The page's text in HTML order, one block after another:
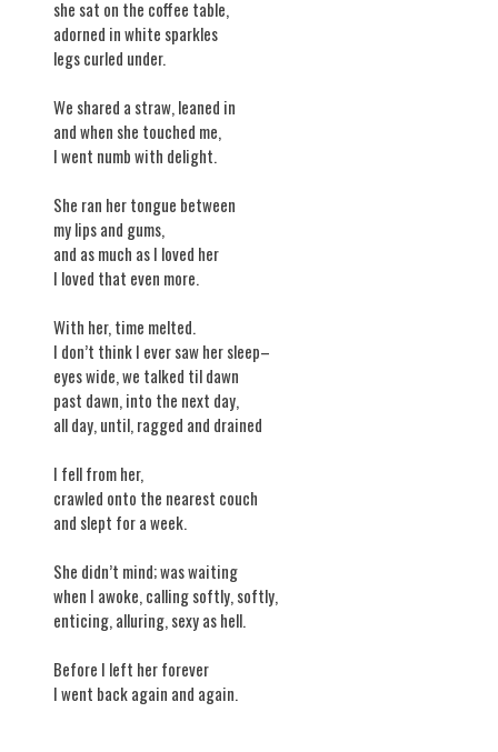
she sat on the coffee table,
adorned in white sparkles
legs curled under.
We shared a straw, leaned in
and when she touched me,
I went numb with delight.
She ran her tongue between
my lips and gums,
and as much as I loved her
I loved that even more.
With her, time melted.
I don’t think I ever saw her sleep–
eyes wide, we talked til dawn
past dawn, into the next day,
all day, until, ragged and drained
I fell from her,
crawled onto the nearest couch
and slept for a week.
She didn’t mind; was waiting
when I awoke, calling softly, softly,
enticing, alluring, sexy as hell.
Before I left her forever
I went back again and again.